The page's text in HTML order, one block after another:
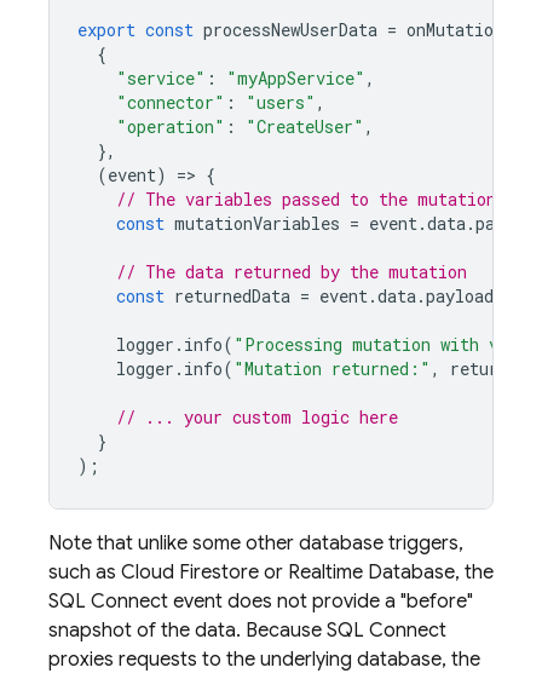
export const processNewUserData =
{
"service" : "myAppService" ,
"connector" : "users" ,
"operation" : "CreateUser" ,
},
(event) => {
// The variables passed to the mutation
const mutationVariables = event.data.payload
// The data returned by the mutation
const returnedData = event.data.payload
logger . info( "Processing mutation with
logger . info( "Mutation returned:" ,
// ... your custom logic here
}
);
Note that unlike some other database triggers,
such as Cloud Firestore or Realtime Database, the
SQL Connect event does not provide a "before"
snapshot of the data. Because SQL Connect
proxies requests to the underlying database, the